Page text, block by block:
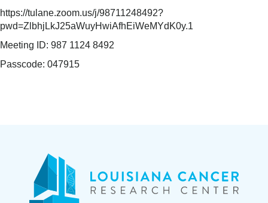
https://tulane.zoom.us/j/98711248492?
pwd=ZlbhjLkJ25aWuyHwiAfhEiWeMYdK0y.1
Meeting ID: 987 1124 8492
Passcode: 047915